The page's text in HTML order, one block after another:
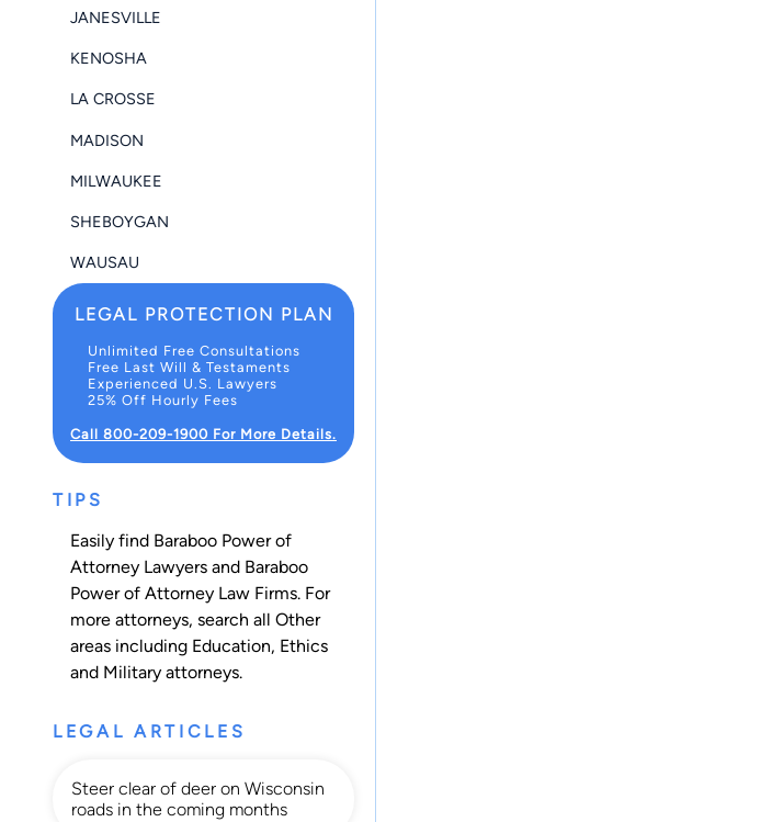
JANESVILLE
KENOSHA
LA CROSSE
MADISON
MILWAUKEE
SHEBOYGAN
WAUSAU
LEGAL PROTECTION PLAN
Unlimited Free Consultations
Free Last Will & Testaments
Experienced U.S. Lawyers
25% Off Hourly Fees
Call 800-209-1900 For More Details.
TIPS
Easily find Baraboo Power of
Attorney Lawyers and Baraboo
Power of Attorney Law Firms. For
more attorneys, search all Other
areas including Education, Ethics
and Military attorneys.
LEGAL ARTICLES
Steer clear of deer on Wisconsin
roads in the coming months